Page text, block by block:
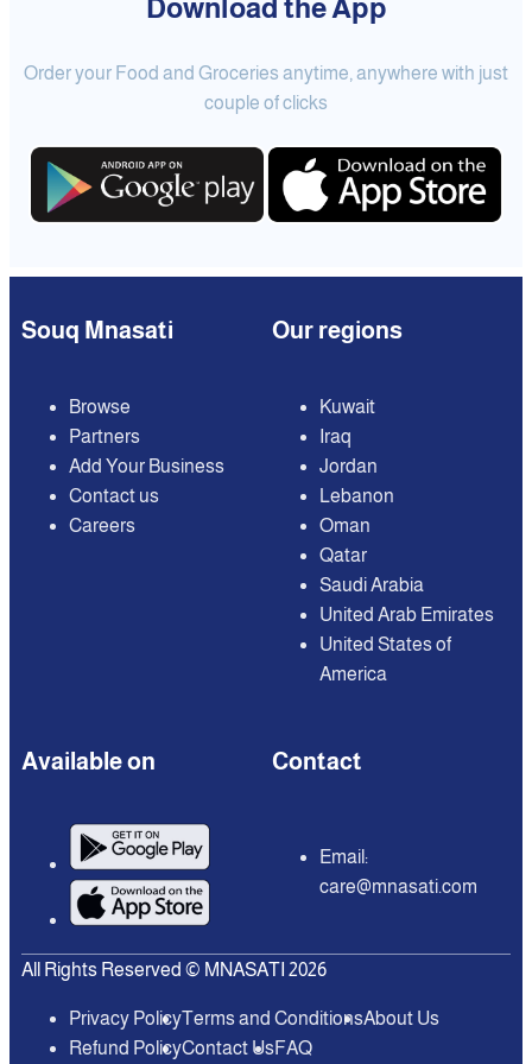
Download the App
Order your Food and Groceries anytime, anywhere with just
couple of clicks
Souq Mnasati
Browse
Partners
Add Your Business
Contact us
Careers
Our regions
Kuwait
Iraq
Jordan
Lebanon
Oman
Qatar
Saudi Arabia
United Arab Emirates
United States of
America
Available on Contact
Email:
care@mnasati.com
All Rights Reserved © MNASATI 2026
Privacy PolicyTerms and ConditionsAbout Us
Refund PolicyContact UsFAQ